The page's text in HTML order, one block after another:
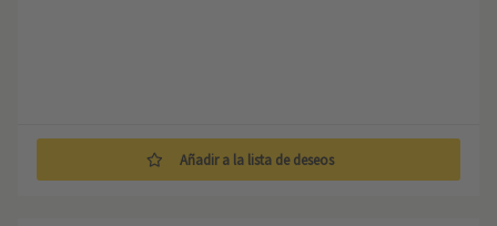
Añadir a la lista de deseos